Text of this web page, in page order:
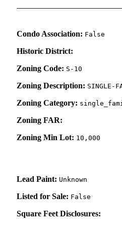
Condo Association: False
Historic District:
Zoning Code: S-10
Zoning Description: SINGLE-
Zoning Category:
Zoning FAR:
Zoning Min Lot: 10,000
Lead Paint: Unknown
Listed for Sale: False
Square Feet Disclosures: